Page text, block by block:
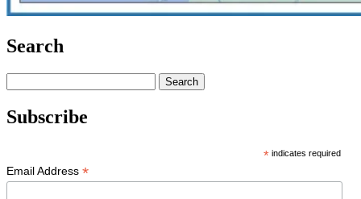
Search
for:
Subscribe
*indicates required
Email Address *